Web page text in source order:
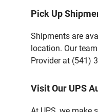
Pick Up
Shipments are
location. Our
Provider at (541)
Visit Our UPS